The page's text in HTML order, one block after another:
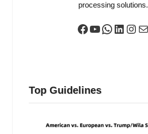
processing solutions.
Facebook YouTube WhatsApp LinkedIn Instagram Mail
Top Guidelines